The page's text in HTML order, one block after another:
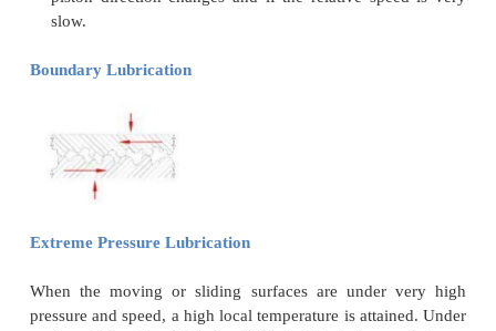
achieved. Under such conditions, hydrostatic
of bearing. The lube oil pump pressure is related
bearing clearance, and thickness of the oil film
usually in the order of 35-140 kg/cm